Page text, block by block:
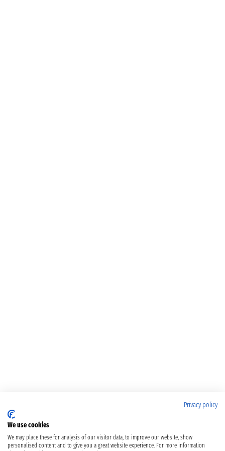
Privacy policy
We use cookies
We may place these for analysis of our visitor data, to improve our website, show
personalised content and to give you a great website experience. For more information